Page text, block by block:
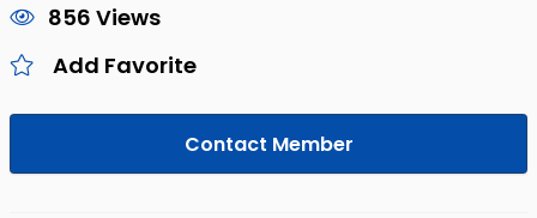
856 Views
Add Favorite
Contact Member